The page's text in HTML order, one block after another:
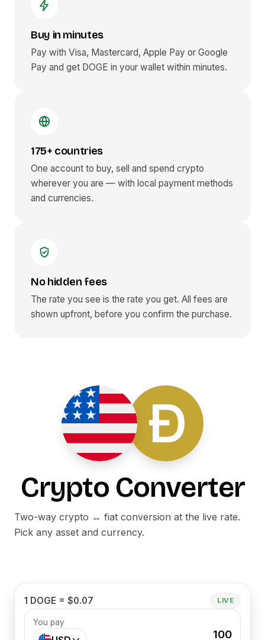
Buy in minutes
Pay with Visa, Mastercard, Apple Pay or Google
Pay and get DOGE in your wallet within minutes.
175+ countries
One account to buy, sell and spend crypto
wherever you are — with local payment methods
and currencies.
No hidden fees
The rate you see is the rate you get. All fees are
shown upfront, before you confirm the purchase.
Crypto Converter
Two-way crypto ↔ fiat conversion at the live rate.
Pick any asset and currency.
1 DOGE = $0.07 LIVE
You pay
100